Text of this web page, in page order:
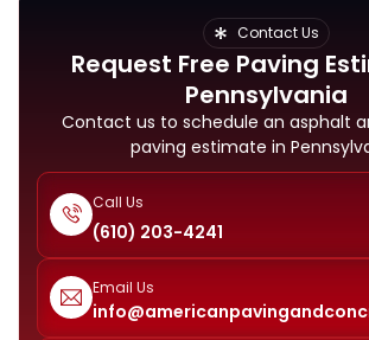
Contact Us
Request Free Paving
Pennsylvania
Contact us to schedule an asphalt
paving estimate in
Call Us
(610) 203-4241
Email Us